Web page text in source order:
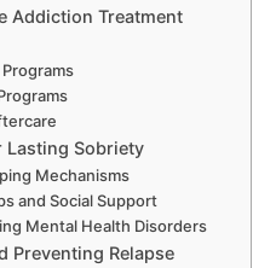
Addiction Treatment
Lasting Sobriety
Mechanisms
and Social Support
Mental Health Disorders
Preventing Relapse